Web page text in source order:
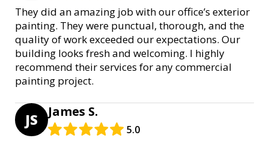
They did an amazing job with our office’s exterior
painting. They were punctual, thorough, and the
quality of work exceeded our expectations. Our
building looks fresh and welcoming. I highly
recommend their services for any commercial
painting project.
JS James S.
5.0